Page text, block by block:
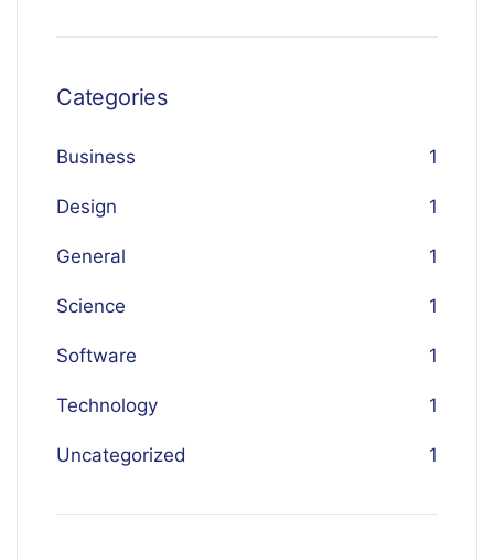
Categories
Business 1
Design 1
General 1
Science 1
Software 1
Technology 1
Uncategorized 1